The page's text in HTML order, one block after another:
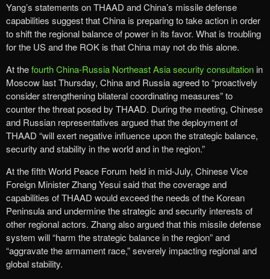
Yang’s statements on THAAD and China’s missile defense
capabilities suggest that China is preparing to take action in order
to shift the regional balance of power in its favor. What is troubling
for the US and the ROK is that China may not do this alone.
At thefourth China-Russia Northeast Asia security consultation in
Moscow last Thursday, China and Russia agreed to “proactively
consider strengthening bilateral coordinating measures” to
counter the threat posed by THAAD. During the meeting, Chinese
and Russian representatives argued that the deployment of
THAAD “will exert negative influence upon the strategic balance,
security and stability in the world and in the region.”
At the fifth World Peace Forum held in mid-July, Chinese Vice
Foreign Minister Zhang Yesui said that the coverage and
capabilities of THAAD would exceed the needs of the Korean
Peninsula and undermine the strategic and security interests of
other regional actors. Zhang also argued that this missile defense
system will “harm the strategic balance in the region” and
“aggravate the armament race,” severely impacting regional and
global stability.